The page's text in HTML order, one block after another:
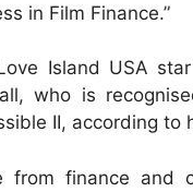
in Film Finance.”
Island USA
who is
II, according to
from finance and